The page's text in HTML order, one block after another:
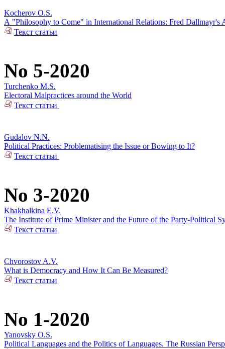
Kocherov O.S.
А "Philosophy to Come" in International Relations: Fred Dallmayr's
Текст статьи
No 5-2020
Turchenko M.S.
Electoral Malpractices around the World
Текст статьи
Gudalov N.N.
Political Practices: Problematising the Issue or Bowing to It?
Текст статьи
No 3-2020
Khakhalkina E.V.
The Institute of Prime Minister and the Future of the Party-Political
Текст статьи
Chvorostov A.V.
What is Democracy and How It Can Be Measured?
Текст статьи
No 1-2020
Yanovsky O.S.
Political Languages and the Politics of Languages. The Russian